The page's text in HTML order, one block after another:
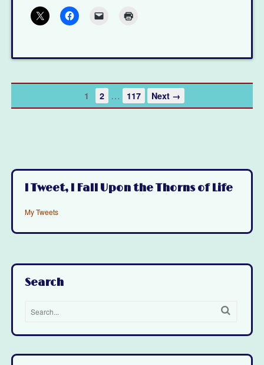
1 2 … 117 Next →
I Tweet, I Fall Upon the Thorns of Life
My Tweets
Search